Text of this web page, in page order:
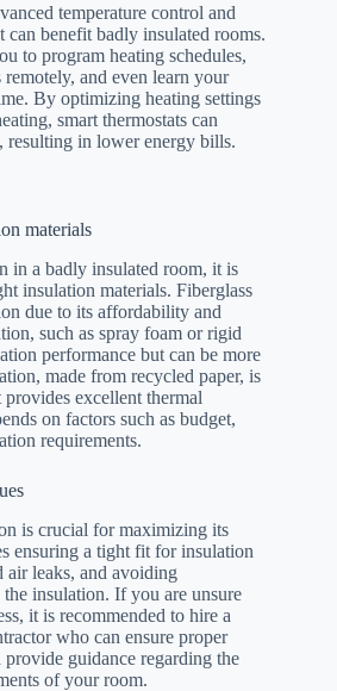
temperature control and
can benefit badly insulated rooms.
to program heating schedules,
remotely, and even learn your
By optimizing heating settings
smart thermostats can
resulting in lower energy bills.
materials
in a badly insulated room, it is
insulation materials. Fiberglass
due to its affordability and
such as spray foam or rigid
performance but can be more
made from recycled paper, is
excellent thermal
on factors such as budget,
requirements.
is crucial for maximizing its
ensuring a tight fit for insulation
air leaks, and avoiding
insulation. If you are unsure
it is recommended to hire a
who can ensure proper
guidance regarding the
of your room.